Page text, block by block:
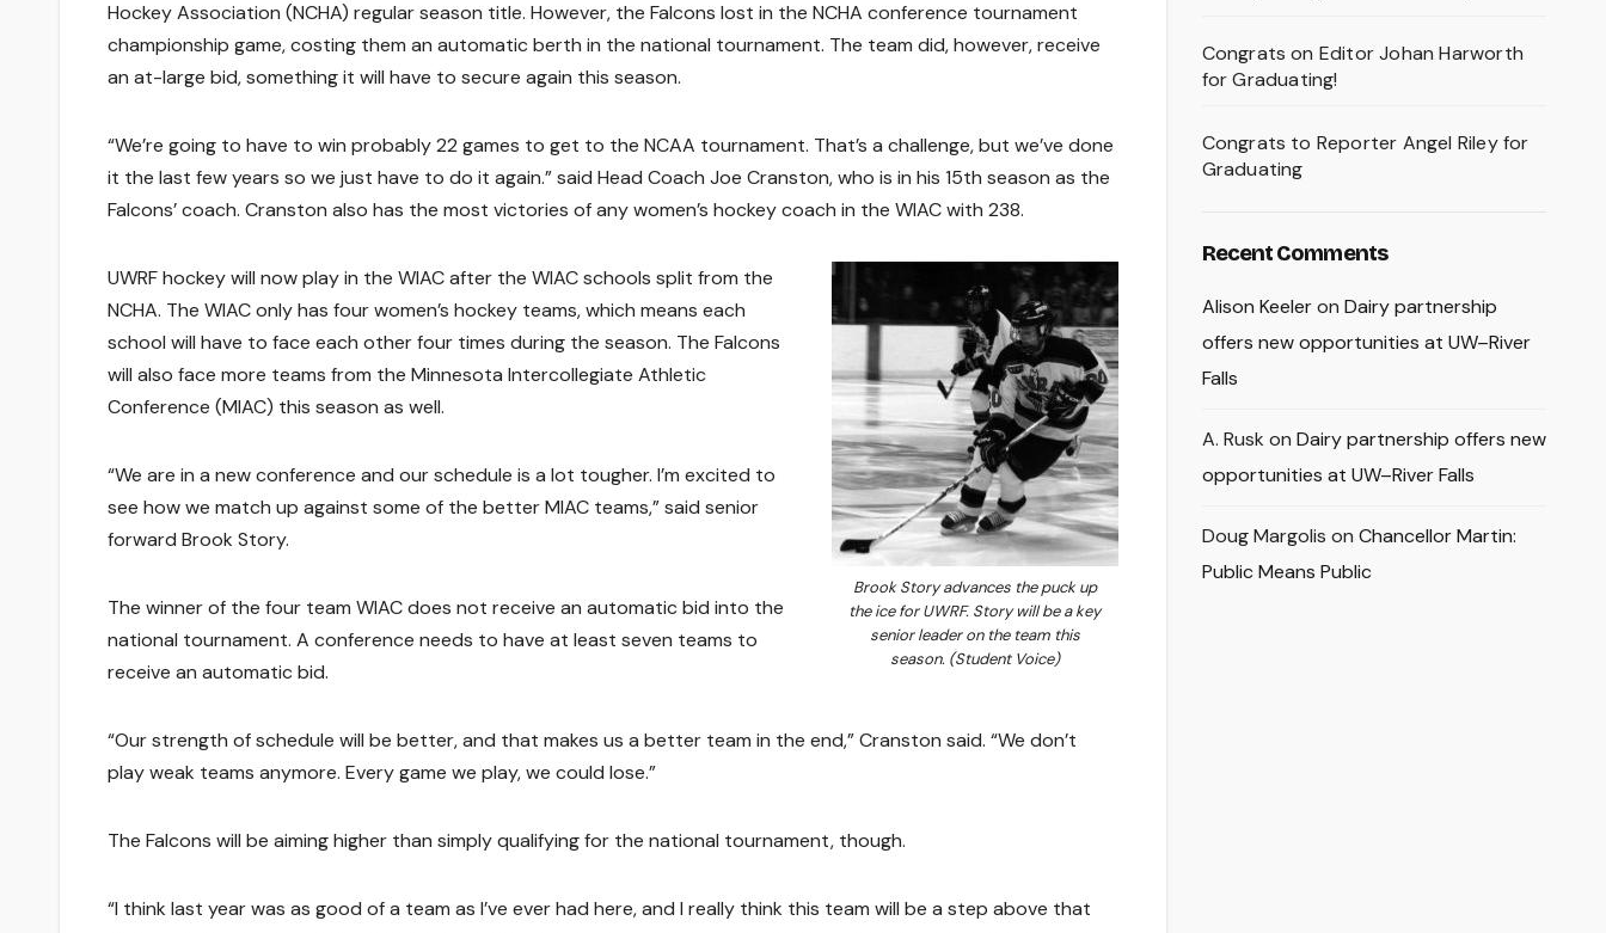
Hockey Association (NCHA) regular season title. However, the Falcons lost in the NCHA conference tournament
championship game, costing them an automatic berth in the national tournament. The team did, however, receive
an at-large bid, something it will have to secure again this season.
“We’re going to have to win probably 22 games to get to the NCAA tournament. That’s a challenge, but we’ve done
it the last few years so we just have to do it again.” said Head Coach Joe Cranston, who is in his 15th season as the
Falcons’ coach. Cranston also has the most victories of any women’s hockey coach in the WIAC with 238.
Brook Story advances the puck up
the ice for UWRF. Story will be a key
senior leader on the team this
season. (Student Voice)
UWRF hockey will now play in the WIAC after the WIAC schools split from the
NCHA. The WIAC only has four women’s hockey teams, which means each
school will have to face each other four times during the season. The Falcons
will also face more teams from the Minnesota Intercollegiate Athletic
Conference (MIAC) this season as well.
“We are in a new conference and our schedule is a lot tougher. I’m excited to
see how we match up against some of the better MIAC teams,” said senior
forward Brook Story.
The winner of the four team WIAC does not receive an automatic bid into the
national tournament. A conference needs to have at least seven teams to
receive an automatic bid.
“Our strength of schedule will be better, and that makes us a better team in the end,” Cranston said. “We don’t
play weak teams anymore. Every game we play, we could lose.”
The Falcons will be aiming higher than simply qualifying for the national tournament, though.
“I think last year was as good of a team as I’ve ever had here, and I really think this team will be a step above that
Congrats on Editor Johan Harworth
for Graduating!
Congrats to Reporter Angel Riley for
Graduating
Recent Comments
Alison Keeleron Dairy partnership
offers new opportunities at UW–River
Falls
A. Rusk on Dairy partnership offers new
opportunities at UW–River Falls
Doug Margolis on Chancellor Martin:
Public Means Public